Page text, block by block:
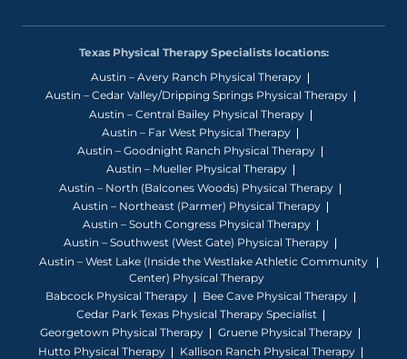
Texas Physical Therapy Specialists locations:
Austin – Avery Ranch Physical Therapy
Austin – Cedar Valley/Dripping Springs Physical Therapy
Austin – Central Bailey Physical Therapy
Austin – Far West Physical Therapy
Austin – Goodnight Ranch Physical Therapy
Austin – Mueller Physical Therapy
Austin – North (Balcones Woods) Physical Therapy
Austin – Northeast (Parmer) Physical Therapy
Austin – South Congress Physical Therapy
Austin – Southwest (West Gate) Physical Therapy
Austin – West Lake (Inside the Westlake Athletic Community
Center) Physical Therapy
Babcock Physical Therapy
Bee Cave Physical Therapy
Cedar Park Texas Physical Therapy Specialist
Georgetown Physical Therapy
Gruene Physical Therapy
Hutto Physical Therapy
Kallison Ranch Physical Therapy